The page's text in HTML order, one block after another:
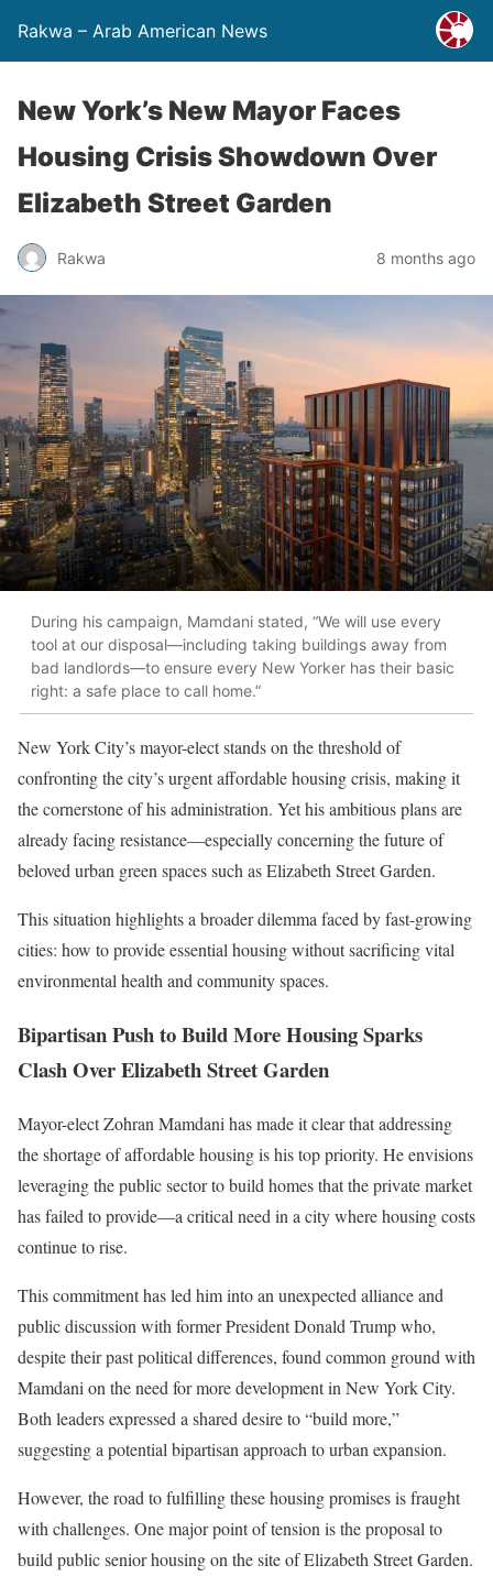
Rakwa – Arab American News
New York’s New Mayor Faces
Housing Crisis Showdown Over
Elizabeth Street Garden
Rakwa 8 months ago
During his campaign, Mamdani stated, “We will use every
tool at our disposal—including taking buildings away from
bad landlords—to ensure every New Yorker has their basic
right: a safe place to call home.”
New York City’s mayor-elect stands on the threshold of
confronting the city’s urgent affordable housing crisis, making it
the cornerstone of his administration. Yet his ambitious plans are
already facing resistance—especially concerning the future of
beloved urban green spaces such as Elizabeth Street Garden.
This situation highlights a broader dilemma faced by fast-growing
cities: how to provide essential housing without sacrificing vital
environmental health and community spaces.
Bipartisan Push to Build More Housing Sparks
Clash Over Elizabeth Street Garden
Mayor-elect Zohran Mamdani has made it clear that addressing
the shortage of affordable housing is his top priority. He envisions
leveraging the public sector to build homes that the private market
has failed to provide—a critical need in a city where housing costs
continue to rise.
This commitment has led him into an unexpected alliance and
public discussion with former President Donald Trump who,
despite their past political differences, found common ground with
Mamdani on the need for more development in New York City.
Both leaders expressed a shared desire to “build more,”
suggesting a potential bipartisan approach to urban expansion.
However, the road to fulfilling these housing promises is fraught
with challenges. One major point of tension is the proposal to
build public senior housing on the site of Elizabeth Street Garden.